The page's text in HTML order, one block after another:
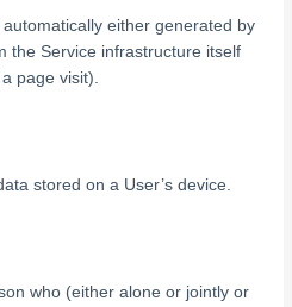
either generated by
the Service infrastructure itself
page visit).
stored on a User’s device.
who (either alone or jointly or